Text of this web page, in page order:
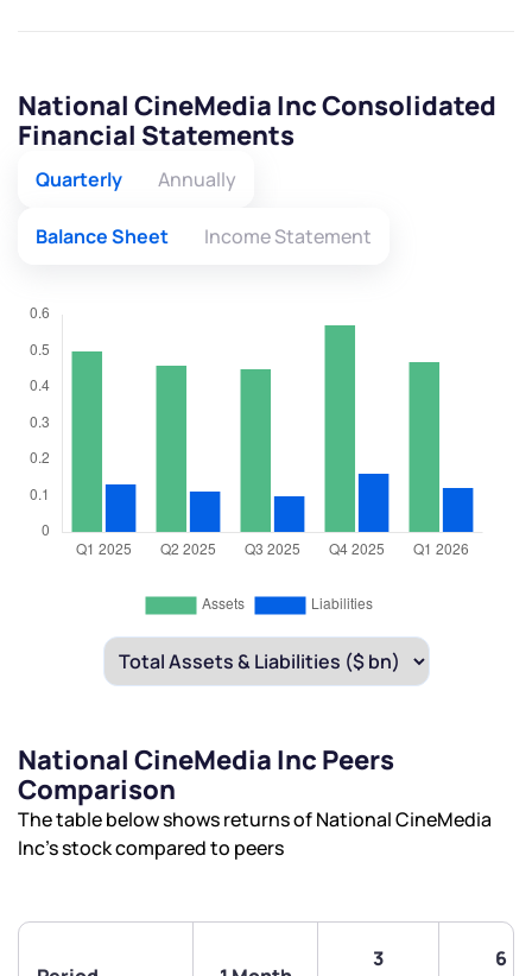
National CineMedia Inc Consolidated
Financial Statements
Quarterly Annually
Balance Sheet Income Statement
National CineMedia Inc Peers
Comparison
The table below shows returns of National CineMedia
Inc’s stock compared to peers
3
6